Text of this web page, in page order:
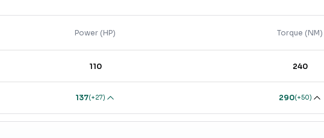
Power (HP) Torque (NM)
110 240
137(+27) 290(+50)